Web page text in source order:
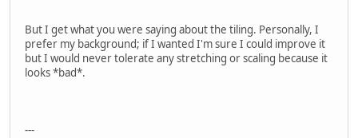
But I get what you were saying about the tiling. Personally, I
prefer my background; if I wanted I'm sure I could improve it
but I would never tolerate any stretching or scaling because it
looks *bad*.
---